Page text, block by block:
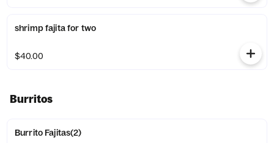
shrimp fajita for two
$40.00
Burritos
Burrito Fajitas(2)